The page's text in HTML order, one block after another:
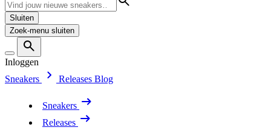
Sluiten
Zoek-menu sluiten
Inloggen
Sneakers
Releases Blog
Sneakers
Releases